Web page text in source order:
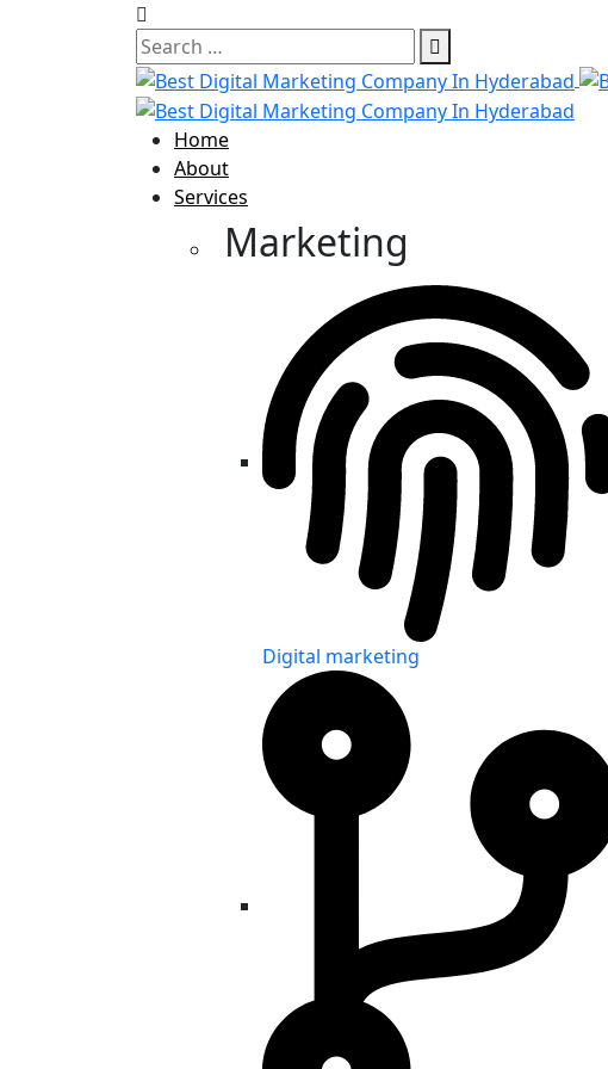
Home
About
Services
Marketing
Digital marketing